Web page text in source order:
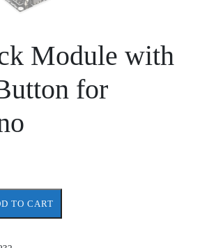
Module with
for
TO CART